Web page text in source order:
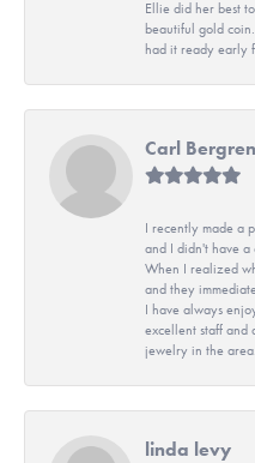
Ellie did her best
beautiful gold
had it ready early
Carl Bergren
I recently made a
and I didn't have a
When I realized
and they
I have always
excellent staff and
jewelry in the area.
linda levy